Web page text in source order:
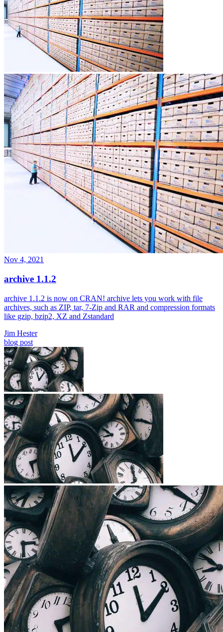
Nov 4, 2021
archive 1.1.2
archive 1.1.2 is now on CRAN! archive lets you work with file
archives, such as ZIP, tar, 7-Zip and RAR and compression formats
like gzip, bzip2, XZ and Zstandard
Jim Hester
blog post